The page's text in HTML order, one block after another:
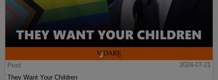
Post
2024-07-21
They Want Your Children